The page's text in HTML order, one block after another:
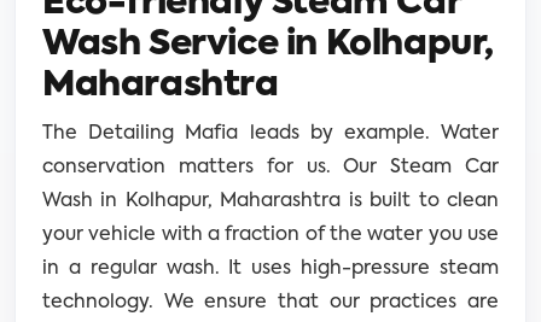
Wash Service in Kolhapur,
Maharashtra
The Detailing Mafia leads by example. Water
conservation matters for us. Our Steam Car
Wash in Kolhapur, Maharashtra is built to clean
your vehicle with a fraction of the water you use
in a regular wash. It uses high-pressure steam
technology. We ensure that our practices are